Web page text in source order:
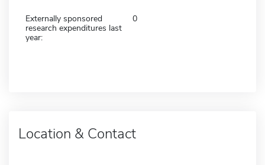
Externally sponsored
research expenditures last
year:
0
Location & Contact